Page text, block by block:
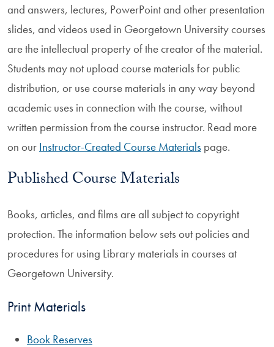
and answers, lectures, PowerPoint and other presentation
slides, and videos used in Georgetown University courses
are the intellectual property of the creator of the material.
Students may not upload course materials for public
distribution, or use course materials in any way beyond
academic uses in connection with the course, without
written permission from the course instructor. Read more
on our Instructor-Created Course Materials page.
Published Course Materials
Books, articles, and films are all subject to copyright
protection. The information below sets out policies and
procedures for using Library materials in courses at
Georgetown University.
Print Materials
Book Reserves